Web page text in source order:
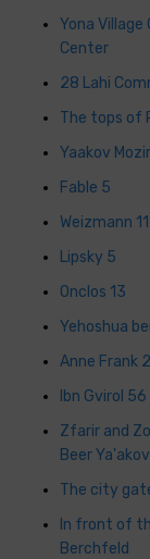
Yona Village
Center
28 Lahi
The tops of
Yaakov
Fable 5
Weizmann
Lipsky 5
Onclos 13
Yehoshua
Anne Frank
Ibn Gvirol 56
Zfarir and
Beer Ya'akov
The city
In front of
Berchfeld